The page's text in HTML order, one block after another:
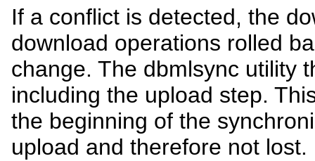
If a conflict is detected, the
download operations rolled
change. The dbmlsync utility
including the upload step.
the beginning of the
upload and therefore not lost.